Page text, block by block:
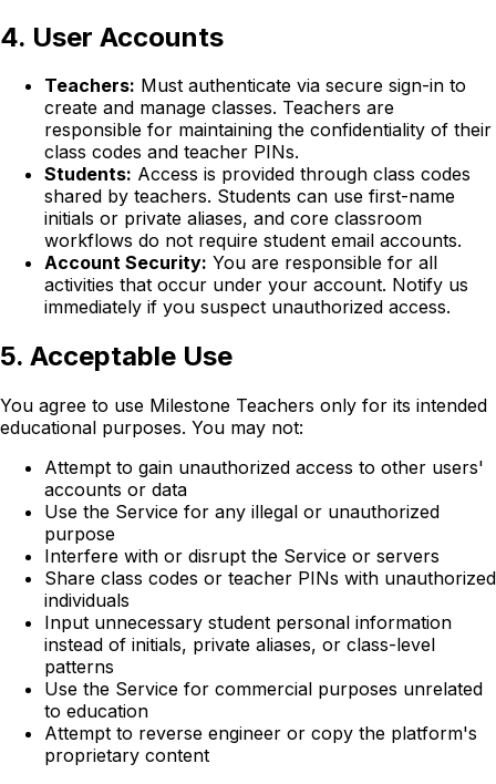
4. User Accounts
Teachers: Must authenticate via secure sign-in to
create and manage classes. Teachers are
responsible for maintaining the confidentiality of their
class codes and teacher PINs.
Students: Access is provided through class codes
shared by teachers. Students can use first-name
initials or private aliases, and core classroom
workflows do not require student email accounts.
Account Security: You are responsible for all
activities that occur under your account. Notify us
immediately if you suspect unauthorized access.
5. Acceptable Use
You agree to use Milestone Teachers only for its intended
educational purposes. You may not:
Attempt to gain unauthorized access to other users'
accounts or data
Use the Service for any illegal or unauthorized
purpose
Interfere with or disrupt the Service or servers
Share class codes or teacher PINs with unauthorized
individuals
Input unnecessary student personal information
instead of initials, private aliases, or class-level
patterns
Use the Service for commercial purposes unrelated
to education
Attempt to reverse engineer or copy the platform's
proprietary content